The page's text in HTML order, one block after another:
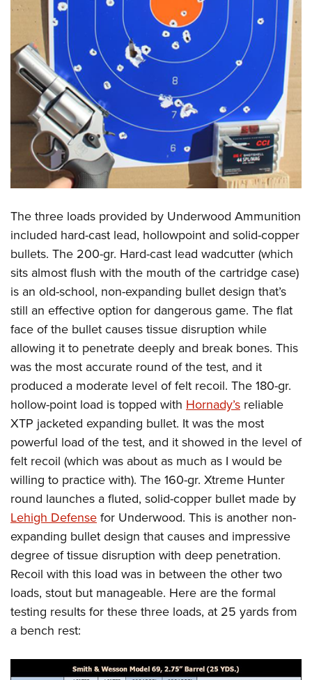
The three loads provided by Underwood Ammunition
included hard-cast lead, hollowpoint and solid-copper
bullets. The 200-gr. Hard-cast lead wadcutter (which
sits almost flush with the mouth of the cartridge case)
is an old-school, non-expanding bullet design that’s
still an effective option for dangerous game. The flat
face of the bullet causes tissue disruption while
allowing it to penetrate deeply and break bones. This
was the most accurate round of the test, and it
produced a moderate level of felt recoil. The 180-gr.
hollow-point load is topped with Hornady’s reliable
XTP jacketed expanding bullet. It was the most
powerful load of the test, and it showed in the level of
felt recoil (which was about as much as I would be
willing to practice with). The 160-gr. Xtreme Hunter
round launches a fluted, solid-copper bullet made by
Lehigh Defensefor Underwood. This is another non-
expanding bullet design that causes and impressive
degree of tissue disruption with deep penetration.
Recoil with this load was in between the other two
loads, stout but manageable. Here are the formal
testing results for these three loads, at 25 yards from
a bench rest: